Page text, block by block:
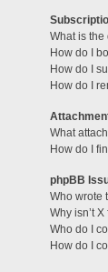
What is
How do I
How do I
How do I
What
How do I
phpBB
Who wrote
Why isn’t
Who do I
How do I